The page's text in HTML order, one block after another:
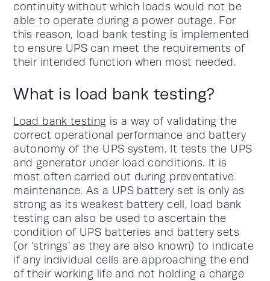
continuity without which loads would not be
able to operate during a power outage. For
this reason, load bank testing is implemented
to ensure UPS can meet the requirements of
their intended function when most needed.
What is load bank testing?
Load bank testing is a way of validating the
correct operational performance and battery
autonomy of the UPS system. It tests the UPS
and generator under load conditions. It is
most often carried out during preventative
maintenance. As a UPS battery set is only as
strong as its weakest battery cell, load bank
testing can also be used to ascertain the
condition of UPS batteries and battery sets
(or ‘strings’ as they are also known) to indicate
if any individual cells are approaching the end
of their working life and not holding a charge